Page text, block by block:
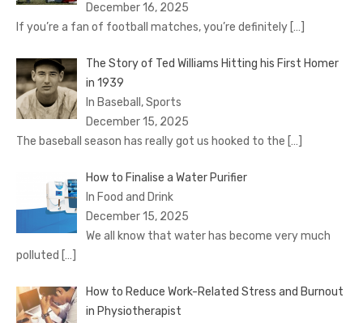
December 16, 2025
If you’re a fan of football matches, you’re definitely […]
The Story of Ted Williams Hitting his First Homer
in 1939
In Baseball, Sports
December 15, 2025
The baseball season has really got us hooked to the […]
How to Finalise a Water Purifier
In Food and Drink
December 15, 2025
We all know that water has become very much
polluted […]
How to Reduce Work-Related Stress and Burnout
in Physiotherapist